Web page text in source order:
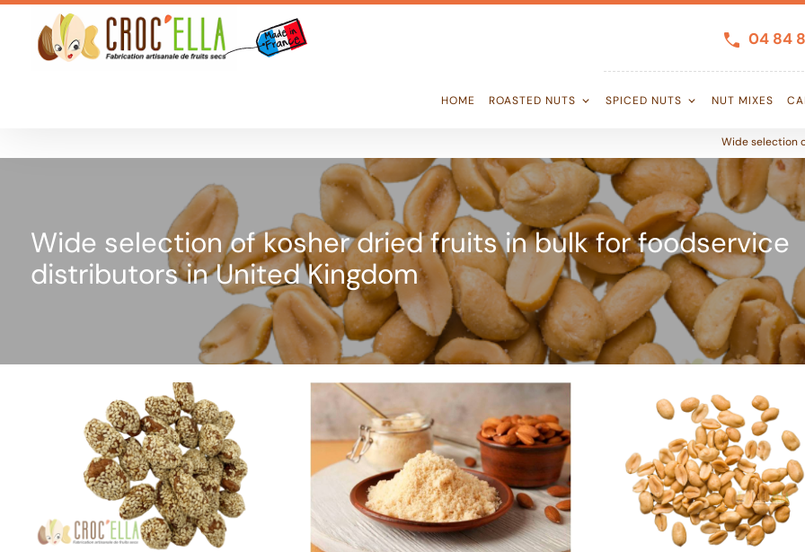
04 84
HOME ROASTED NUTS SPICED NUTS NUT MIXES
Wide selection
Wide selection of kosher dried fruits in bulk for foodservice
distributors in United Kingdom
Cookies management panel